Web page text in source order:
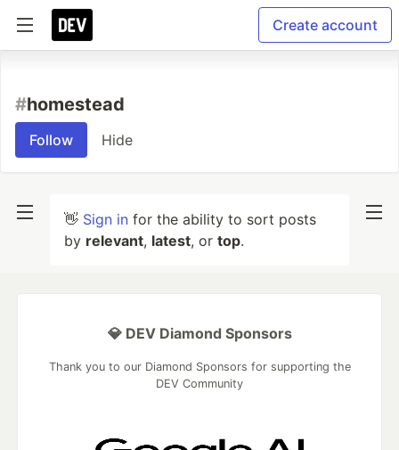
Create account
#homestead
Follow Hide
👋 Sign in for the ability to sort posts
by relevant, latest, or top.
💎 DEV Diamond Sponsors
Thank you to our Diamond Sponsors for supporting the
DEV Community